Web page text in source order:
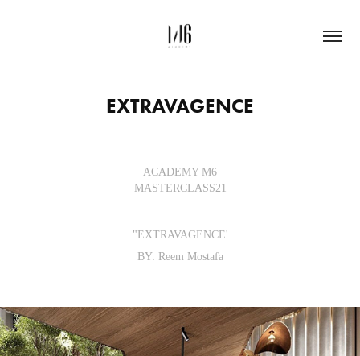
EXTRAVAGENCE
ACADEMY M6
MASTERCLASS21
"EXTRAVAGENCE'
BY: Reem Mostafa